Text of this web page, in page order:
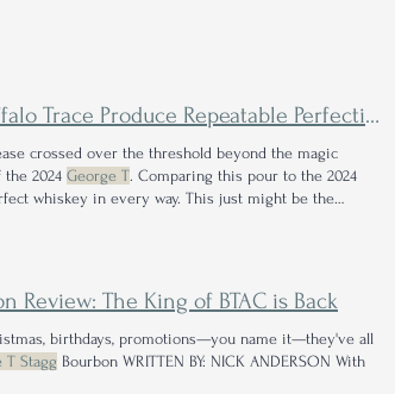
Trace Produce Repeatable Perfection?
crossed over the threshold beyond the magic
2024 George T. Comparing this pour to the 2024
whiskey in every way. This just might be the
Review: The King of BTAC is Back
birthdays, promotions—you name it—they've all
T Stagg Bourbon WRITTEN BY: NICK ANDERSON With